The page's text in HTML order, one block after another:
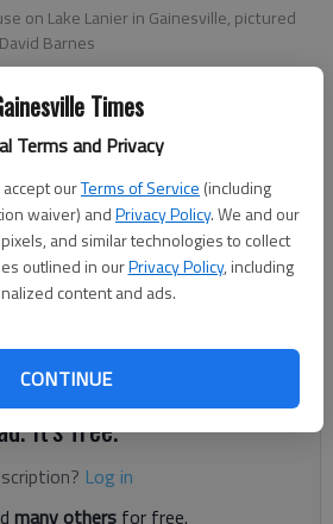
Times
Terms and Privacy
ourTerms of Service (including
waiver) andPrivacy Policy. We and our
and similar technologies to collect
outlined in ourPrivacy Policy, including
content and ads.
CONTINUE
on Lake Lanier in Gainesville, pictured
Barnes
Mar 19, 2019, 11:22 PM
unanimously voted Tuesday to
motel tax from 6 to 8 percent, with
It's free.
Log in
many others for free.